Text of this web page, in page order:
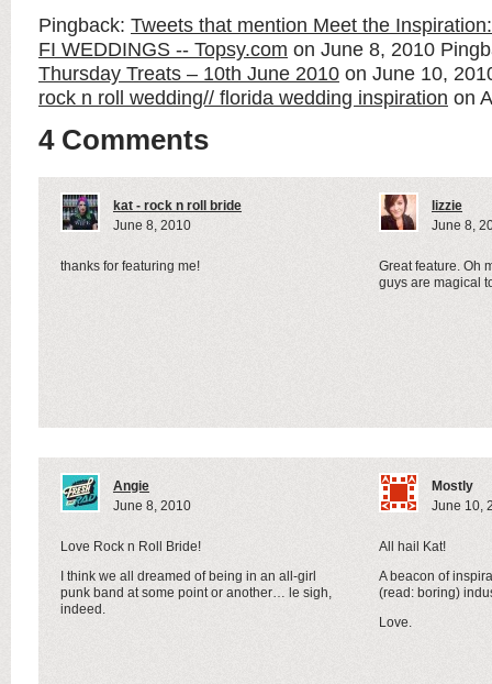
Pingback: Tweets that mention Meet the
FI WEDDINGS -- Topsy.com on June 8, 2010
Thursday Treats – 10th June 2010 on June 10,
rock n roll wedding// florida wedding inspiration on
4 Comments
kat - rock n roll bride
June 8, 2010
thanks for featuring me!
lizzie
June 8,
Great feature. Oh
guys are magical
Angie
June 8, 2010
Love Rock n Roll Bride!
I think we all dreamed of being in an all-girl
punk band at some point or another… le sigh,
indeed.
Mostly
June 10,
All hail Kat!
A beacon of
(read: boring)
Love.